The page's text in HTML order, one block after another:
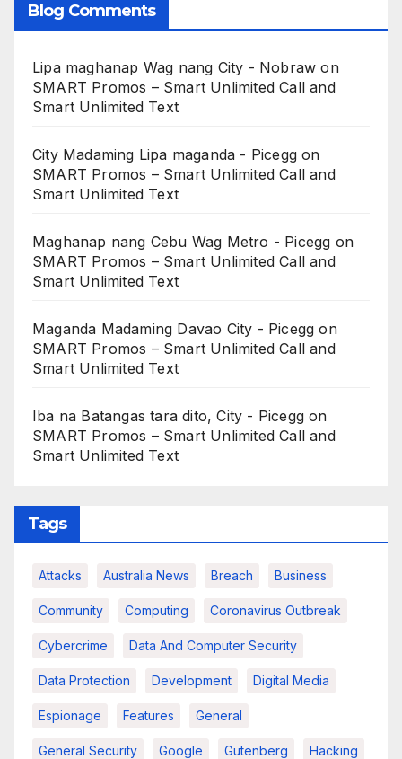
Blog Comments
Lipa maghanap Wag nang City - Nobraw on
SMART Promos – Smart Unlimited Call and
Smart Unlimited Text
City Madaming Lipa maganda - Picegg on
SMART Promos – Smart Unlimited Call and
Smart Unlimited Text
Maghanap nang Cebu Wag Metro - Picegg on
SMART Promos – Smart Unlimited Call and
Smart Unlimited Text
Maganda Madaming Davao City - Picegg on
SMART Promos – Smart Unlimited Call and
Smart Unlimited Text
Iba na Batangas tara dito, City - Picegg on
SMART Promos – Smart Unlimited Call and
Smart Unlimited Text
Tags
Attacks Australia News Breach Business
Community Computing Coronavirus Outbreak
Cybercrime Data And Computer Security
Data Protection Development Digital Media
Espionage Features General
General Security Google Gutenberg Hacking